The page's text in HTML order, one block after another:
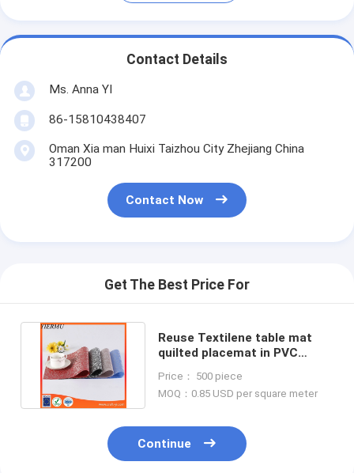
Contact Details
Ms. Anna YI
86-15810438407
Oman Xia man Huixi Taizhou City Zhejiang China
317200
Contact Now
Get The Best Price For
Reuse Textilene table mat
quilted placemat in PVC
Price： 500 piece
MOQ：0.85 USD per square meter
Continue